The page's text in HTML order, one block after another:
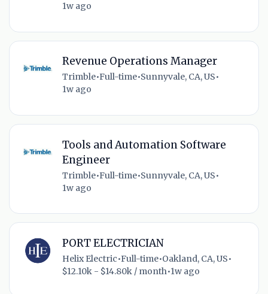
1w ago
Revenue Operations Manager
Trimble•Full-time•Sunnyvale, CA, US•
1w ago
Tools and Automation Software
Engineer
Trimble•Full-time•Sunnyvale, CA, US•
1w ago
PORT ELECTRICIAN
Helix Electric•Full-time•Oakland, CA, US•
$12.10k - $14.80k / month•1w ago